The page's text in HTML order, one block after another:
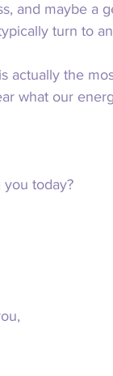
and maybe a
turn to
actually the
what our
today?